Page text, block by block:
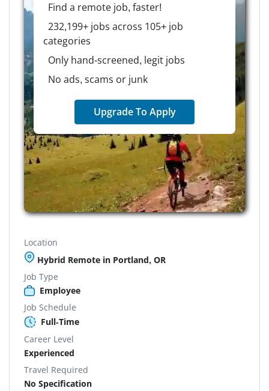
Find a remote job, faster!
232,199+ jobs across 105+ job
categories
Only hand-screened, legit jobs
No ads, scams or junk
Upgrade To Apply
Location
Hybrid Remote in Portland, OR
Job Type
Employee
Job Schedule
Full-Time
Career Level
Experienced
Travel Required
No Specification